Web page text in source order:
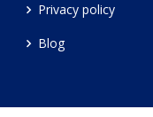
Privacy policy
Blog